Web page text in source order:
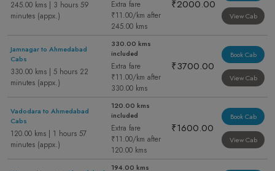
245.00 kms | 3 hours 59
minutes (appx.)
Extra fare
₹11.00/km after
245.00 kms
₹2000.00
View Cab
Jamnagar to Ahmedabad
Cabs
330.00 kms | 5 hours 22
minutes (appx.)
330.00 kms
included
Extra fare
₹11.00/km after
330.00 kms
₹3700.00
Book Cab
View Cab
Vadodara to Ahmedabad
Cabs
120.00 kms | 1 hours 57
minutes (appx.)
120.00 kms
included
Extra fare
₹11.00/km after
120.00 kms
₹1600.00
Book Cab
View Cab
194.00 kms